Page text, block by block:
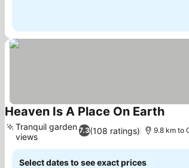
Heaven Is A Place On Earth
7.3(108 ratings)
Tranquil garden
views
9.8 km to
Select dates to see exact prices